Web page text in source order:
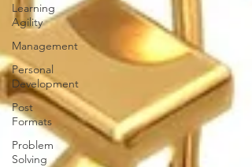
Learning
Agility
Management
Personal
Development
Post
Formats
Problem
Solving